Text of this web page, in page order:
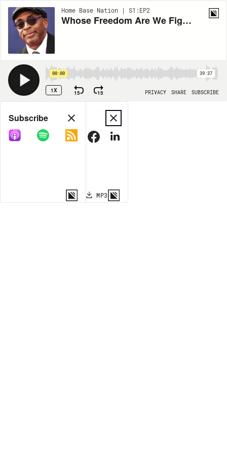
Home Base Nation | S1:EP2
Whose Freedom Are We Fighting For? - Featuring Spike Lee
00:00 39:37
1X 15 15 PRIVACY SHARE SUBSCRIBE
Share
COPY LINK
MP3
Subscribe